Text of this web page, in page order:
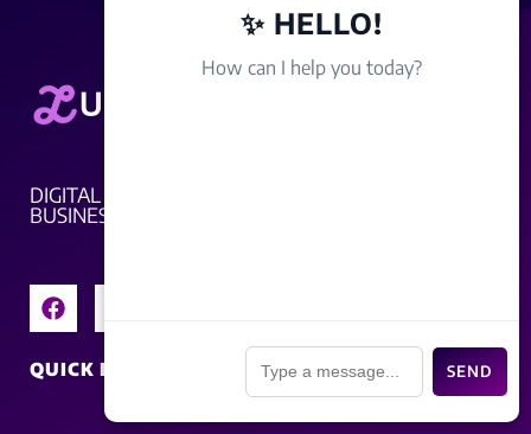
DIGITAL MARKETING THAT DRIVES REAL
BUSINESS
QUICK LINKS
✨ HELLO!
How can I help you today?
SEND